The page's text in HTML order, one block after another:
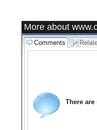
More about
Comments
There